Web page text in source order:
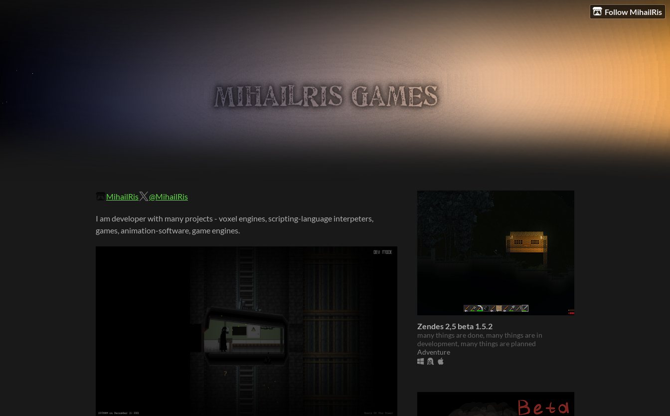
Follow MihailRis
MihailRis @MihailRis
I am developer with many projects - voxel engines, scripting-language interpeters,
games, animation-software, game engines.
Zendes 2,5 beta 1.5.2
many things are done, many things are in
development, many things are planned
Adventure